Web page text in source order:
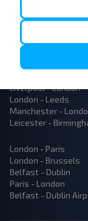
Popular
London - Edinburgh
Liverpool - London
London - Leeds
Manchester -
Leicester -
London - Paris
London - Brussels
Belfast - Dublin
Paris - London
Belfast - Dublin